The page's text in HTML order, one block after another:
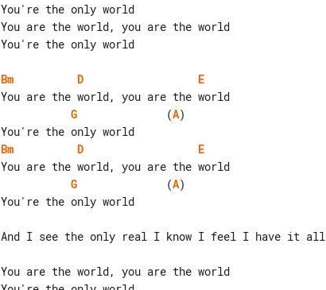
You're the only world
You are the world, you are the world
You're the only world
Bm D
E
G
              (
A)
Bm
D
E
G
              (
A)
You're the only world
And I see the only real I know I feel I have it all
You are the world, you are the world